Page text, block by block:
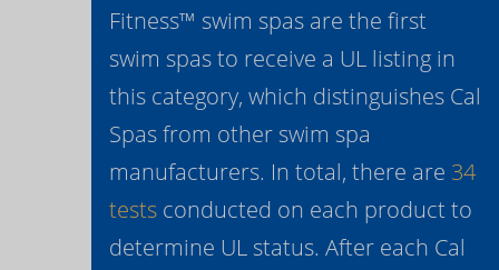
Fitness™ swim spas are the first
swim spas to receive a UL listing in
this category, which distinguishes Cal
Spas from other swim spa
manufacturers. In total, there are 34
testsconducted on each product to
determine UL status. After each Cal